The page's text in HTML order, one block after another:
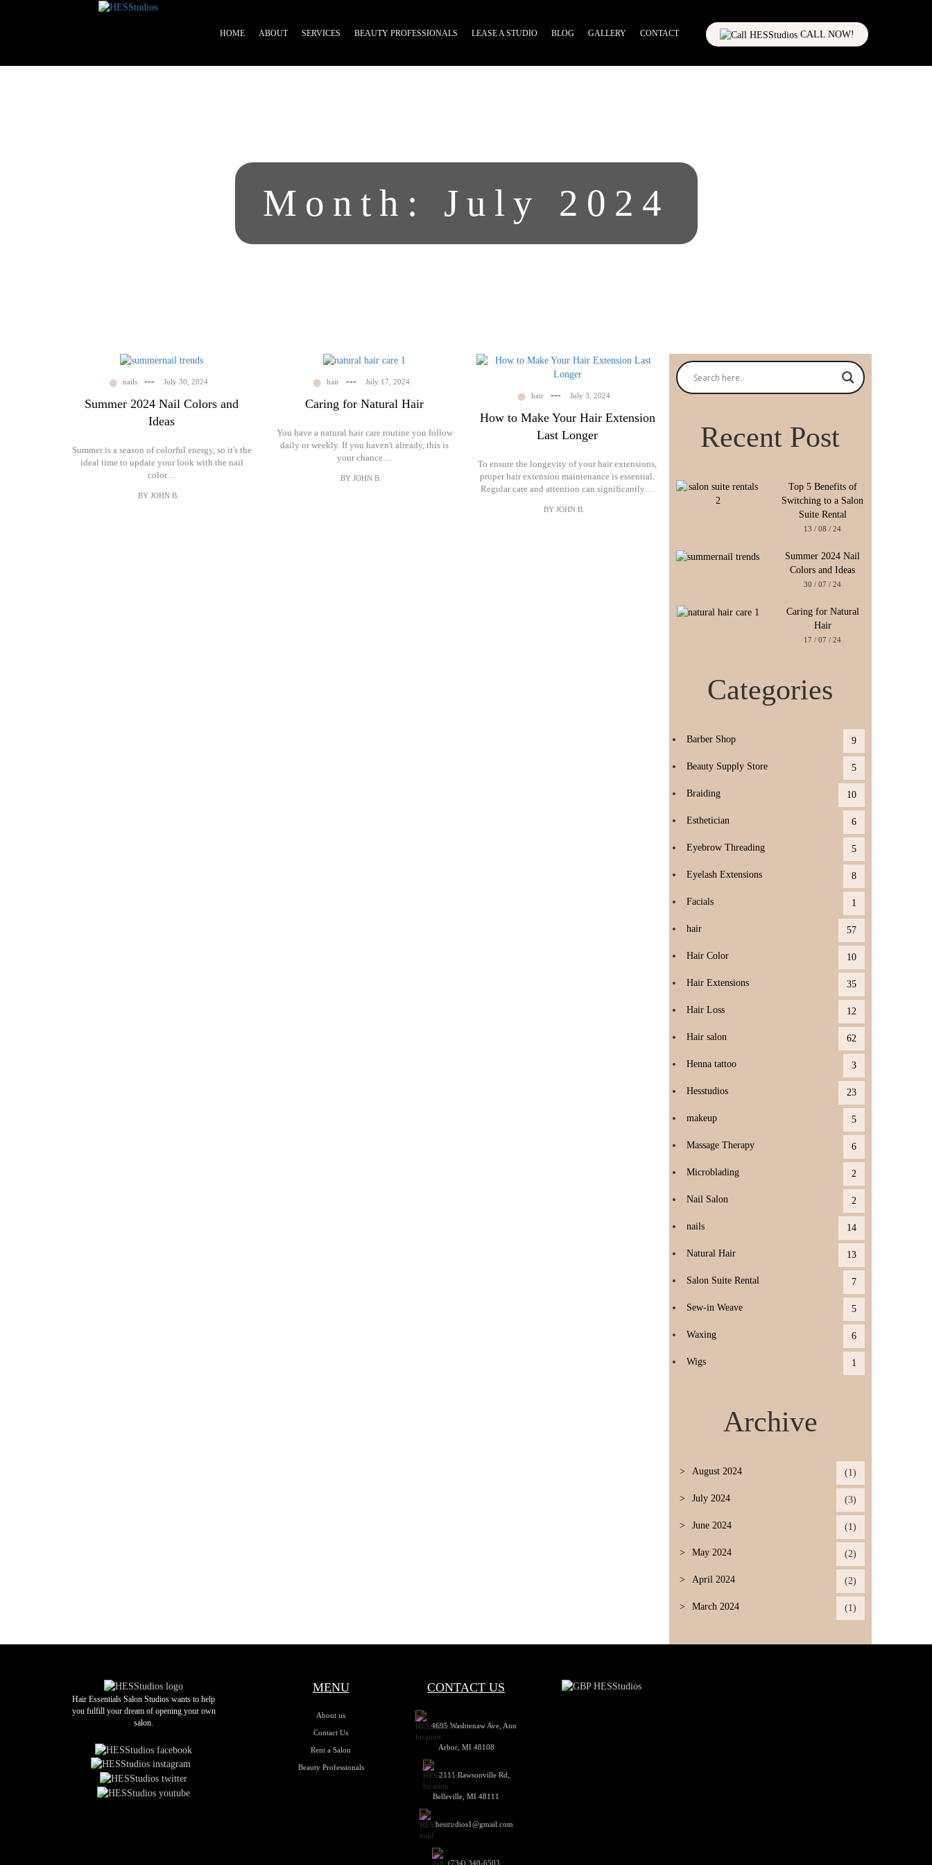
HOME ABOUT SERVICES BEAUTY PROFESSIONALS LEASE A STUDIO BLOG GALLERY CONTACT CALL NOW!
Month: July 2024
nails --- July 30, 2024
Summer 2024 Nail Colors and
Ideas
Summer is a season of colorful energy, so it's the
ideal time to update your look with the nail
color…
BY JOHN B.
hair --- July 17, 2024
Caring for Natural Hair
You have a natural hair care routine you follow
daily or weekly. If you haven't already, this is
your chance…
BY JOHN B.
hair --- July 3, 2024
How to Make Your Hair Extension
Last Longer
To ensure the longevity of your hair extensions,
proper hair extension maintenance is essential.
Regular care and attention can significantly…
BY JOHN B.
Recent Post
Top 5 Benefits of
Switching to a Salon
Suite Rental
13 / 08 / 24
Summer 2024 Nail
Colors and Ideas
30 / 07 / 24
Caring for Natural
Hair
17 / 07 / 24
Categories
Barber Shop 9
Beauty Supply Store 5
Braiding 10
Esthetician 6
Eyebrow Threading 5
Eyelash Extensions 8
Facials 1
hair 57
Hair Color 10
Hair Extensions 35
Hair Loss 12
Hair salon 62
Henna tattoo 3
Hesstudios 23
makeup 5
Massage Therapy 6
Microblading 2
Nail Salon 2
nails 14
Natural Hair 13
Salon Suite Rental 7
Sew-in Weave 5
Waxing 6
Wigs 1
Archive
August 2024 (1)
July 2024 (3)
June 2024 (1)
May 2024 (2)
April 2024 (2)
March 2024 (1)
Hair Essentials Salon Studios wants to help
you fulfill your dream of opening your own
salon.
MENU
About us
Contact Us
Rent a Salon
Beauty Professionals
CONTACT US
4695 Washtenaw Ave, Ann
Arbor, MI 48108
2111 Rawsonville Rd,
Belleville, MI 48111
hesstudios1@gmail.com
(734) 340-6503